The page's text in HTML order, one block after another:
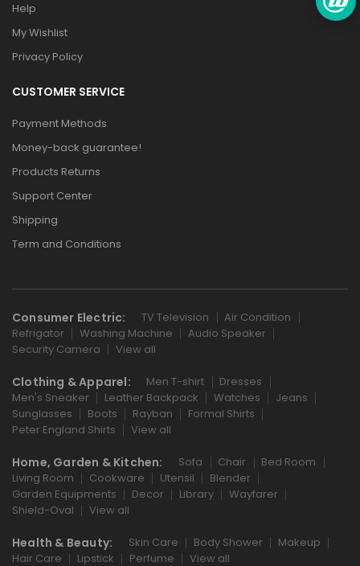
Help
My Wishlist
Privacy Policy
CUSTOMER SERVICE
Payment Methods
Money-back guarantee!
Products Returns
Support Center
Shipping
Term and Conditions
Consumer Electric: TV Television
Air Condition
Refrigator
Washing Machine
Audio Speaker
Security Camera
View all
Clothing & Apparel: Men T-shirt
Dresses
Men's Sneaker
Leather Backpack Watches
Jeans
Sunglasses
Boots Rayban
Formal Shirts
Peter England Shirts
View all
Home, Garden & Kitchen: Sofa Chair
Bed Room
Living Room
Cookware Utensil
Blender
Garden Equipments
Decor Library
Wayfarer
Shield-Oval
View all
Health & Beauty: Skin Care Body Shower
Makeup
Hair Care
Lipstick Perfume View all